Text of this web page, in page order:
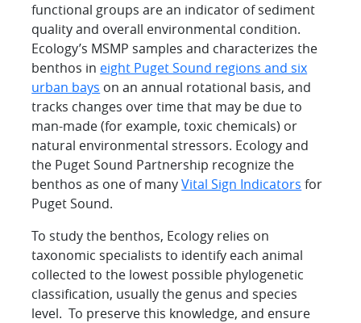
functional groups are an indicator of sediment
quality and overall environmental condition.
Ecology’s MSMP samples and characterizes the
benthos in eight Puget Sound regions and six
urban bays on an annual rotational basis, and
tracks changes over time that may be due to
man-made (for example, toxic chemicals) or
natural environmental stressors. Ecology and
the Puget Sound Partnership recognize the
benthos as one of manyVital Sign Indicators for
Puget Sound.
To study the benthos, Ecology relies on
taxonomic specialists to identify each animal
collected to the lowest possible phylogenetic
classification, usually the genus and species
level. To preserve this knowledge, and ensure